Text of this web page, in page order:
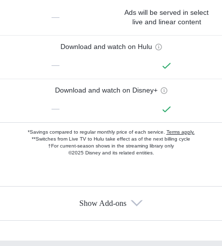
—
Ads will be served in select
live and linear content
Download and watch on Hulu
—
Download and watch on Disney+
—
*Savings compared to regular monthly price of each service. Terms apply.
**Switches from Live TV to Hulu take effect as of the next billing cycle
†For current-season shows in the streaming library only
©2025 Disney and its related entities.
Show Add-ons